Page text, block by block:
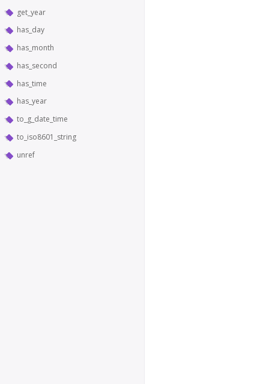
get_year
has_day
has_month
has_second
has_time
has_year
to_g_date_time
to_iso8601_string
unref